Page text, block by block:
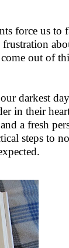
force us to
frustration
out of
darkest
in their
a fresh
steps to